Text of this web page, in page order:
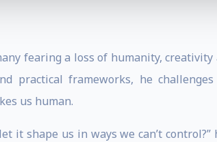
fearing a loss of humanity,
practical frameworks, he
us human.
shape us in ways we can’t control?”